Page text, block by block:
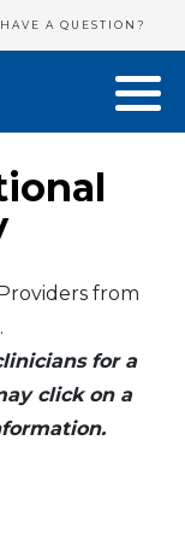
HAVE A QUESTION?
from
for a
click on a